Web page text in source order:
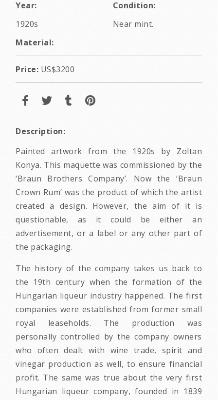
Year:
1920s
Condition:
Near mint.
Material:
Price: US$3200
Description:
Painted artwork from the 1920s by Zoltan
Konya. This maquette was commissioned by the
‘Braun Brothers Company’. Now the ‘Braun
Crown Rum’ was the product of which the artist
created a design. However, the aim of it is
questionable, as it could be either an
advertisement, or a label or any other part of
the packaging.
The history of the company takes us back to
the 19th century when the formation of the
Hungarian liqueur industry happened. The first
companies were established from former small
royal leaseholds. The production was
personally controlled by the company owners
who often dealt with wine trade, spirit and
vinegar production as well, to ensure financial
profit. The same was true about the very first
Hungarian liqueur company, founded in 1839